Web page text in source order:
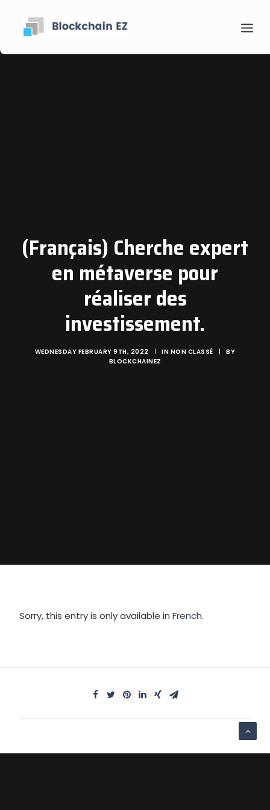
(Français) Cherche expert
en métaverse pour
réaliser des
investissement.
WEDNESDAY FEBRUARY 9TH, 2022 | IN NON CLASSÉ |
BY
BLOCKCHAINEZ
Sorry, this entry is only available in French.